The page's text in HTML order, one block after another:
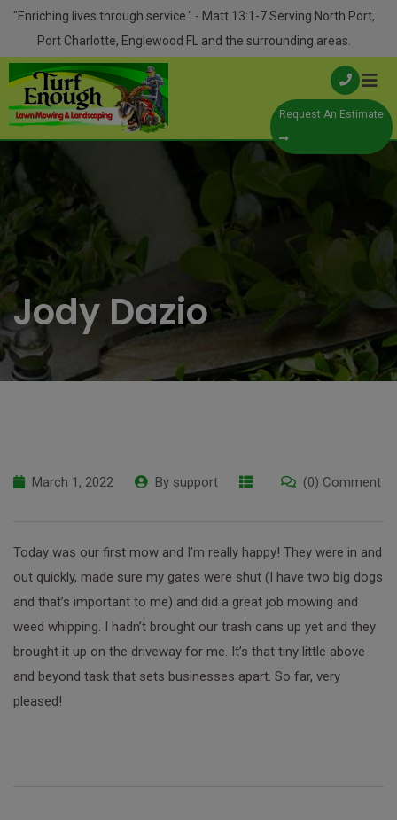
Skip
content
"Enriching lives through service." - Matt 13:1-7 Serving North Port,
Port Charlotte, Englewood FL and the surrounding areas.
Request An Estimate
Jody Dazio
March 1, 2022 By support (0) Comment
Today was our first mow and I’m really happy! They were in and
out quickly, made sure my gates were shut (I have two big dogs
and that’s important to me) and did a great job mowing and
weed whipping. I hadn’t brought our trash cans up yet and they
brought it up on the driveway for me. It’s that tiny little above
and beyond task that sets businesses apart. So far, very
pleased!
modal-check